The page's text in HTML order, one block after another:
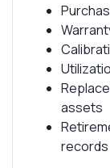
assets
records